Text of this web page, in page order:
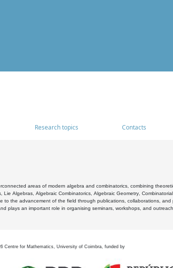
Research topics Contacts
areas of modern algebra and combinatorics, combining
Algebras, Algebraic Combinatorics, Algebraic Geometry,
to the advancement of the field through publications, collaborations,
plays an important role in organising seminars, workshops, and
Centre for Mathematics, University of Coimbra, funded by